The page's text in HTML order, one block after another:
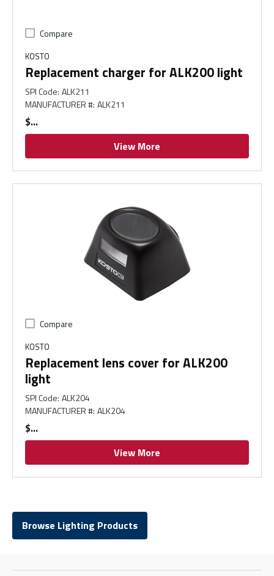
Compare
KOSTO
Replacement charger for ALK200 light
SPI Code: ALK211
MANUFACTURER #: ALK211
$
View More
Compare
KOSTO
Replacement lens cover for ALK200
light
SPI Code: ALK204
MANUFACTURER #: ALK204
$
View More
Browse Lighting Products